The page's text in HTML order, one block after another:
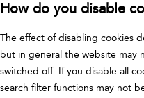
How do you disable
The effect of disabling cookies
but in general the website may
switched off. If you disable all
search filter functions may not